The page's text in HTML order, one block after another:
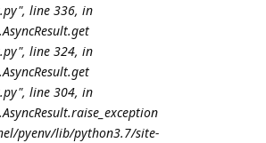
line 336, in
line 324, in
line 304, in
raise_exception
pyenv/lib/python3.7/site-